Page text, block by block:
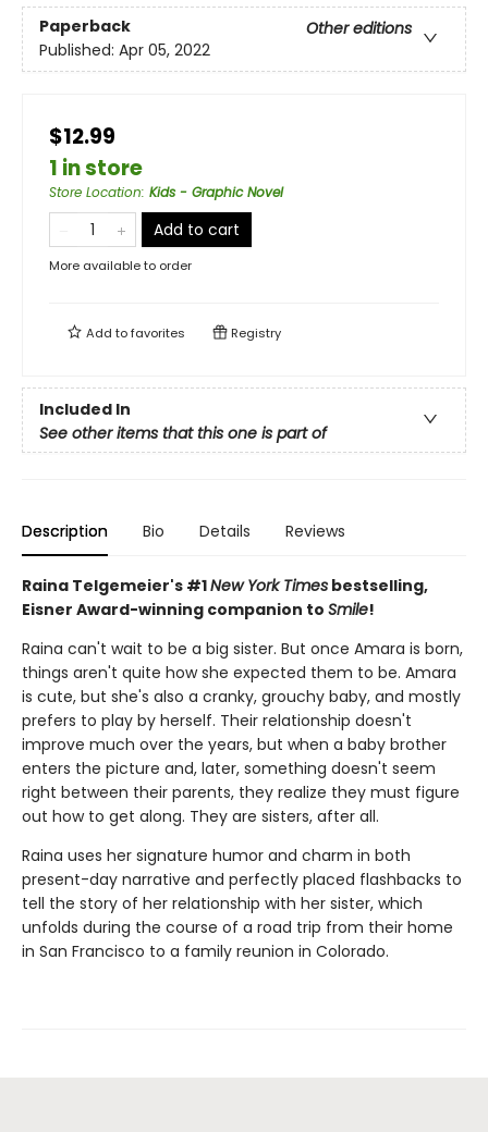
Paperback
Other editions
Published: Apr 05, 2022
$12.99
1 in store
Store Location: Kids - Graphic Novel
Add to cart
More available to order
Add tofavorites Registry
Included In
See other items that this one is part of
Description Bio Details Reviews
Raina Telgemeier's #1New York Times bestselling,
Eisner Award-winning companion to Smile!
Raina can't wait to be a big sister. But once Amara is born,
things aren't quite how she expected them to be. Amara
is cute, but she's also a cranky, grouchy baby, and mostly
prefers to play by herself. Their relationship doesn't
improve much over the years, but when a baby brother
enters the picture and, later, something doesn't seem
right between their parents, they realize they must figure
out how to get along. They are sisters, after all.
Raina uses her signature humor and charm in both
present-day narrative and perfectly placed flashbacks to
tell the story of her relationship with her sister, which
unfolds during the course of a road trip from their home
in San Francisco to a family reunion in Colorado.